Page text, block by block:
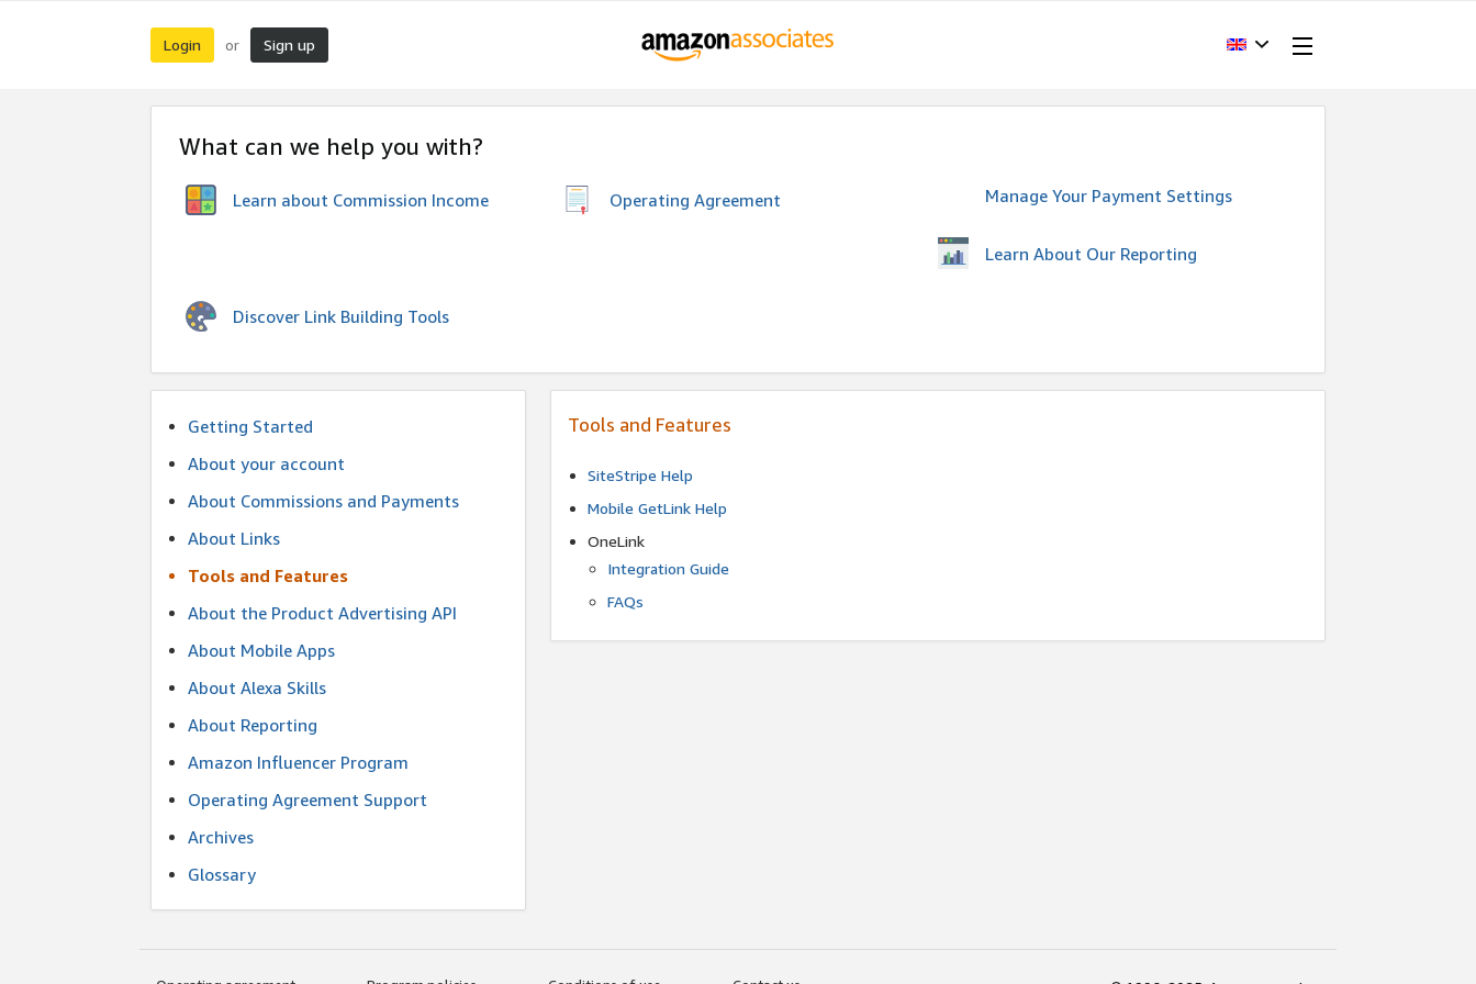
Login or Sign up
What can we help you with?
Learn about Commission Income Operating Agreement Manage Your Payment Settings
Learn About Our Reporting
Discover Link Building Tools
Getting Started
About your account
About Commissions and Payments
About Links
Tools and Features
About the Product Advertising API
About Mobile Apps
About Alexa Skills
About Reporting
Amazon Influencer Program
Operating Agreement Support
Archives
Glossary
Tools and Features
SiteStripe Help
Mobile GetLink Help
OneLink
Integration Guide
FAQs